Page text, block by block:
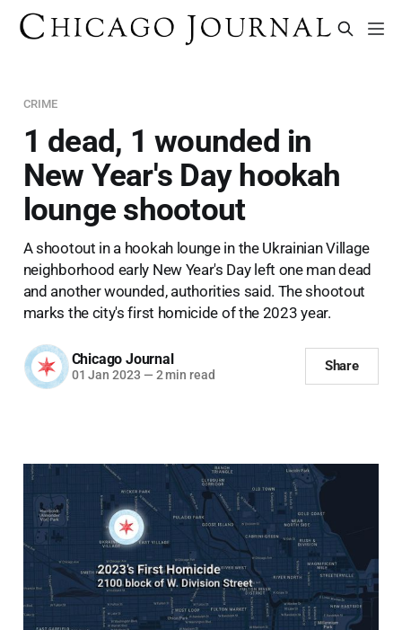
CRIME
1 dead, 1 wounded in
New Year's Day hookah
lounge shootout
A shootout in a hookah lounge in the Ukrainian Village
neighborhood early New Year's Day left one man dead
and another wounded, authorities said. The shootout
marks the city's first homicide of the 2023 year.
Chicago Journal
01 Jan 2023 — 2 min read
Share